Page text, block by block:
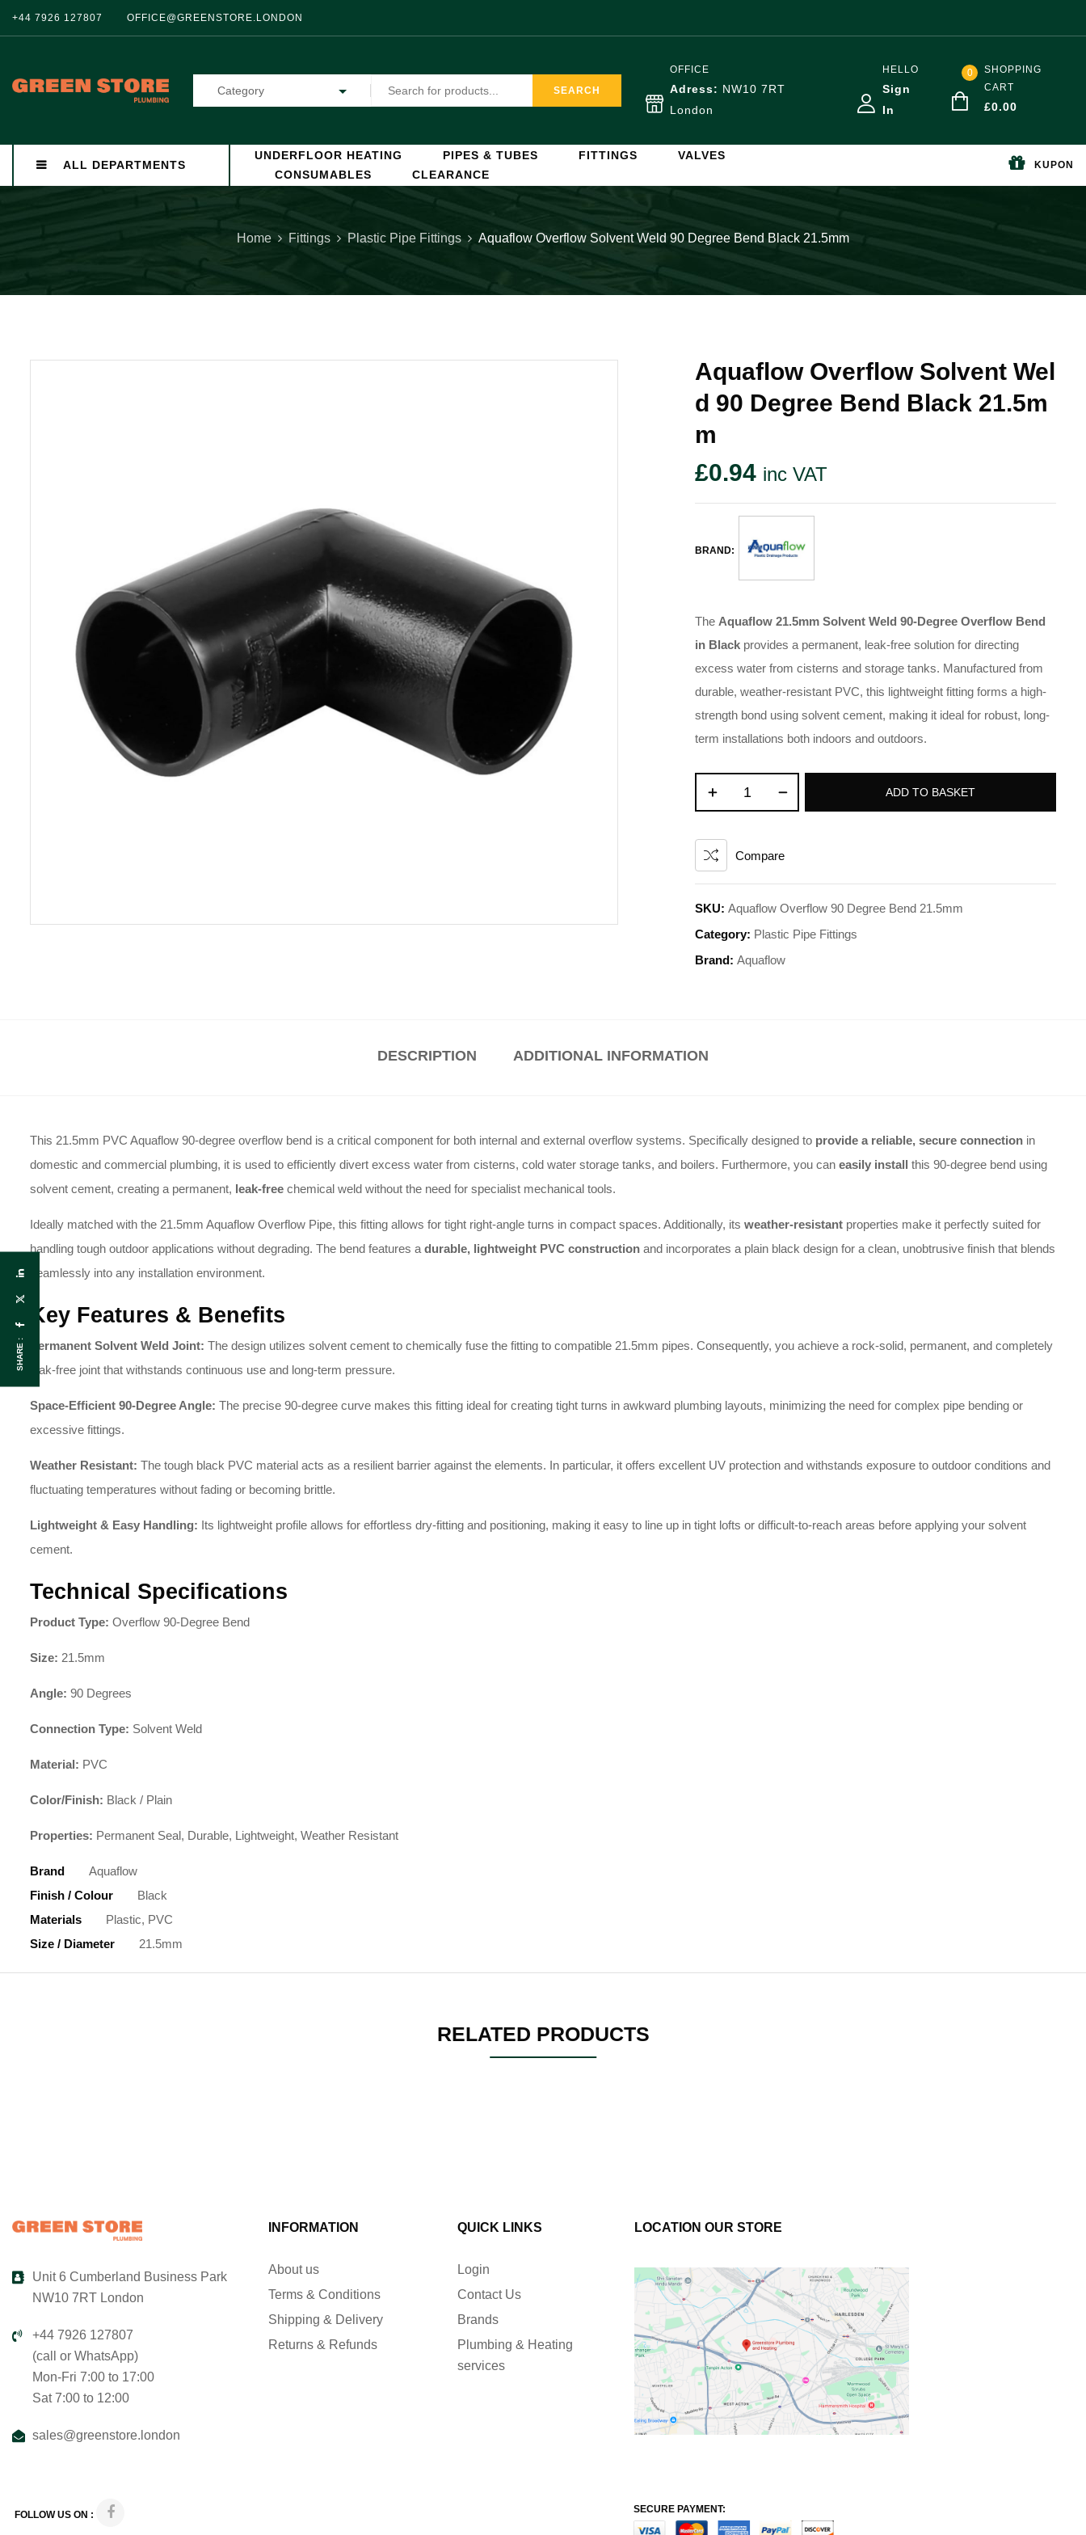
+44 7926 127807 OFFICE@GREENSTORE.LONDON
Category SEARCH
OFFICE
Adress: NW10 7RT
London
HELLO
Sign
In
0
SHOPPING
CART
£0.00
ALL DEPARTMENTS
UNDERFLOOR HEATING PIPES & TUBES FITTINGS
VALVES
CONSUMABLES
CLEARANCE
KUPON
Home Fittings Plastic Pipe Fittings Aquaflow Overflow Solvent Weld 90 Degree Bend Black 21.5mm
Aquaflow Overflow Solvent Wel
D 90 Degree Bend Black 21.5m
M
£0.94 inc VAT
BRAND:
The Aquaflow 21.5mm Solvent Weld 90-Degree Overflow Bend
in Black provides a permanent, leak-free solution for directing
excess water from cisterns and storage tanks. Manufactured from
durable, weather-resistant PVC, this lightweight fitting forms a high-
strength bond using solvent cement, making it ideal for robust, long-
term installations both indoors and outdoors.
ADD TO BASKET
Compare
SKU:Aquaflow Overflow 90 Degree Bend 21.5mm
Category: Plastic Pipe Fittings
Brand:Aquaflow
DESCRIPTION ADDITIONAL INFORMATION
This 21.5mm PVC Aquaflow 90-degree overflow bend is a critical component for both internal and external overflow systems. Specifically designed to provide a reliable, secure connection in
domestic and commercial plumbing, it is used to efficiently divert excess water from cisterns, cold water storage tanks, and boilers. Furthermore, you can easily install this 90-degree bend using
solvent cement, creating a permanent, leak-free chemical weld without the need for specialist mechanical tools.
Ideally matched with the 21.5mm Aquaflow Overflow Pipe, this fitting allows for tight right-angle turns in compact spaces. Additionally, its weather-resistant properties make it perfectly suited for
handling tough outdoor applications without degrading. The bend features a durable, lightweight PVC construction and incorporates a plain black design for a clean, unobtrusive finish that blends
seamlessly into any installation environment.
Key Features & Benefits
Permanent Solvent Weld Joint: The design utilizes solvent cement to chemically fuse the fitting to compatible 21.5mm pipes. Consequently, you achieve a rock-solid, permanent, and completely
leak-free joint that withstands continuous use and long-term pressure.
Space-Efficient 90-Degree Angle: The precise 90-degree curve makes this fitting ideal for creating tight turns in awkward plumbing layouts, minimizing the need for complex pipe bending or
excessive fittings.
Weather Resistant: The tough black PVC material acts as a resilient barrier against the elements. In particular, it offers excellent UV protection and withstands exposure to outdoor conditions and
fluctuating temperatures without fading or becoming brittle.
Lightweight & Easy Handling: Its lightweight profile allows for effortless dry-fitting and positioning, making it easy to line up in tight lofts or difficult-to-reach areas before applying your solvent
cement.
Technical Specifications
Product Type: Overflow 90-Degree Bend
Size: 21.5mm
Angle: 90 Degrees
Connection Type: Solvent Weld
Material: PVC
Color/Finish: Black / Plain
Properties: Permanent Seal, Durable, Lightweight, Weather Resistant
Brand
Aquaflow
Finish / Colour
Black
Materials
Plastic, PVC
Size / Diameter
21.5mm
SHARE :
RELATED PRODUCTS
Unit 6 Cumberland Business Park
NW10 7RT London
+44 7926 127807
(call or WhatsApp)
Mon-Fri 7:00 to 17:00
Sat 7:00 to 12:00
sales@greenstore.london
INFORMATION
About us
Terms & Conditions
Shipping & Delivery
Returns & Refunds
QUICK LINKS
Login
Contact Us
Brands
Plumbing & Heating
services
LOCATION OUR STORE
FOLLOW US ON : SECURE PAYMENT: